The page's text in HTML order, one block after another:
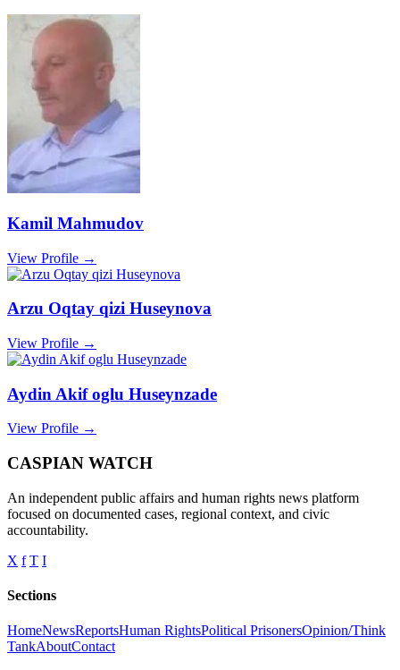
Kamil Mahmudov
View Profile →
Arzu Oqtay qizi Huseynova
View Profile →
Aydin Akif oglu Huseynzade
View Profile →
CASPIAN WATCH
An independent public affairs and human rights news platform
focused on documented cases, regional context, and civic
accountability.
X f T I
Sections
HomeNewsReportsHuman RightsPolitical PrisonersOpinion/Think
TankAboutContact